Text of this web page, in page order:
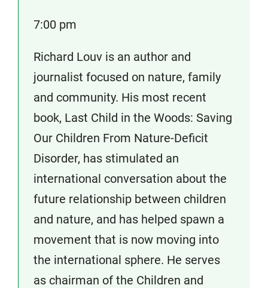
7:00 pm
Richard Louv is an author and
journalist focused on nature, family
and community. His most recent
book, Last Child in the Woods: Saving
Our Children From Nature-Deficit
Disorder, has stimulated an
international conversation about the
future relationship between children
and nature, and has helped spawn a
movement that is now moving into
the international sphere. He serves
as chairman of the Children and